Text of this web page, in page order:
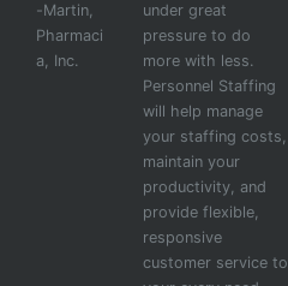
-Martin,
Pharmaci
a, Inc.
under great
pressure to do
more with less.
Personnel Staffing
will help manage
your staffing costs,
maintain your
productivity, and
provide flexible,
responsive
customer service to